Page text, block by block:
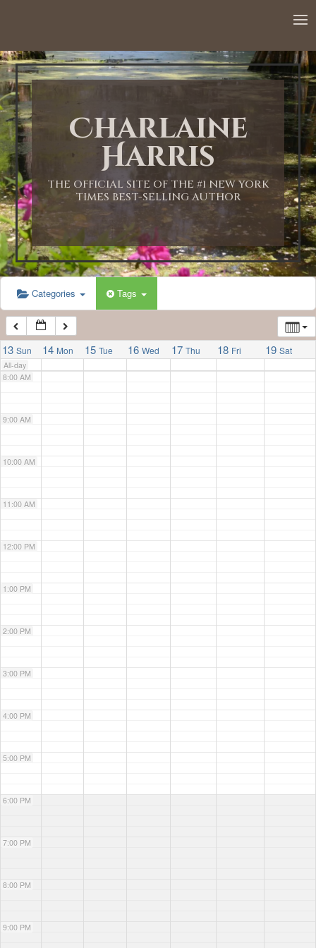
Charlaine
Harris
THE OFFICIAL SITE OF THE #1 NEW YORK
TIMES BEST-SELLING AUTHOR
Categories Tags
13 Sun 14 Mon 15 Tue 16 Wed 17 Thu 18 Fri 19 Sat
All-day
1:00 AM
2:00 AM
3:00 AM
4:00 AM
5:00 AM
6:00 AM
7:00 AM
8:00 AM
9:00 AM
10:00 AM
11:00 AM
12:00 PM
1:00 PM
2:00 PM
3:00 PM
4:00 PM
5:00 PM
6:00 PM
7:00 PM
8:00 PM
9:00 PM